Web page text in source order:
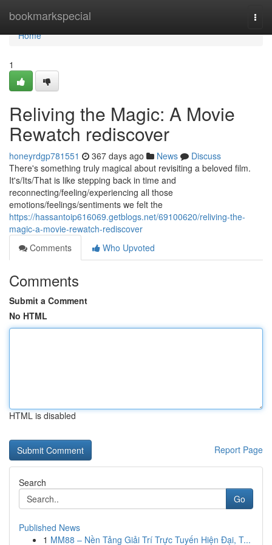
bookmarkspecial
Home
Home
1
Reliving the Magic: A Movie
Rewatch rediscover
honeyrdgp781551 367 days ago News
Discuss
There's something truly magical about revisiting a beloved film.
It's/Its/That is like stepping back in time and
reconnecting/feeling/experiencing all those
emotions/feelings/sentiments we felt the
https://hassantoip616069.getblogs.net/69100620/reliving-the-
magic-a-movie-rewatch-rediscover
Comments
Who Upvoted
Comments
Submit a Comment
No HTML
HTML is disabled
Report Page
Search
Go
Published News
1 MM88 – Nền Tảng Giải Trí Trực Tuyến Hiện Đại, T...